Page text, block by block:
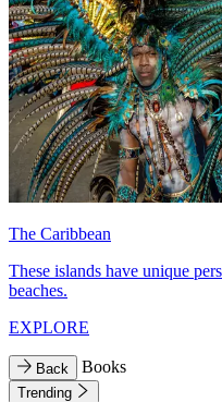
The Caribbean
These islands have unique
beaches.
EXPLORE
Back Books
Trending